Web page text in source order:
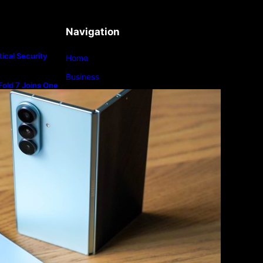
Security
7 Joins One
Navigation
Home
Business
Magazine
Technology